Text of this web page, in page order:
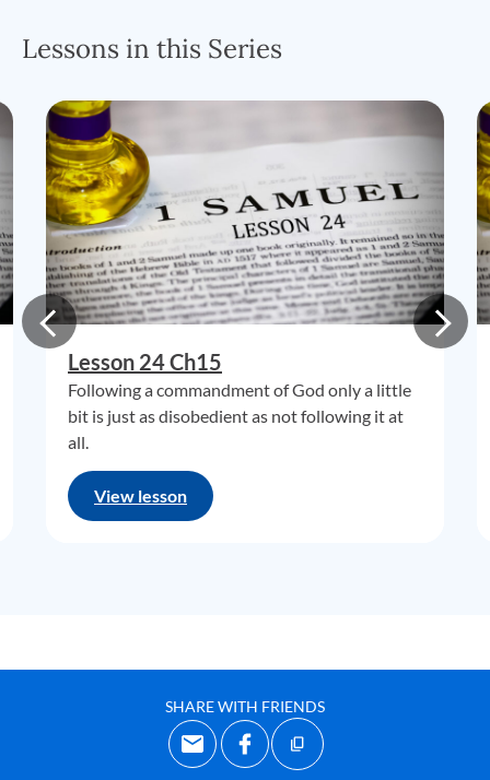
Lessons in this Series
Lesson 24 Ch15
Following a commandment of God only a little
bit is just as disobedient as not following it at
all.
View lesson
SHARE WITH FRIENDS